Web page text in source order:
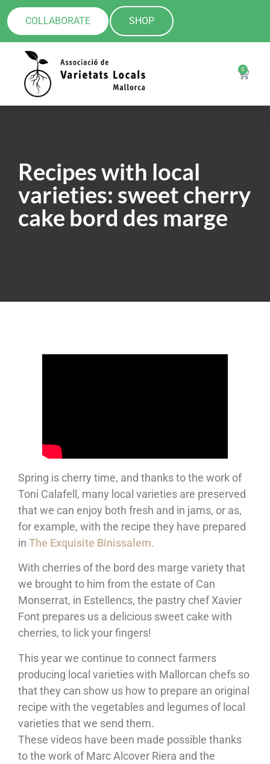
COLLABORATE SHOP
0
Recipes with local
varieties: sweet cherry
cake bord des marge
Spring is cherry time, and thanks to the work of
Toni Calafell, many local varieties are preserved
that we can enjoy both fresh and in jams, or as,
for example, with the recipe they have prepared
in The Exquisite Binissalem.
With cherries of the bord des marge variety that
we brought to him from the estate of Can
Monserrat, in Estellencs, the pastry chef Xavier
Font prepares us a delicious sweet cake with
cherries, to lick your fingers!
This year we continue to connect farmers
producing local varieties with Mallorcan chefs so
that they can show us how to prepare an original
recipe with the vegetables and legumes of local
varieties that we send them.
These videos have been made possible thanks
to the work of Marc Alcover Riera and the